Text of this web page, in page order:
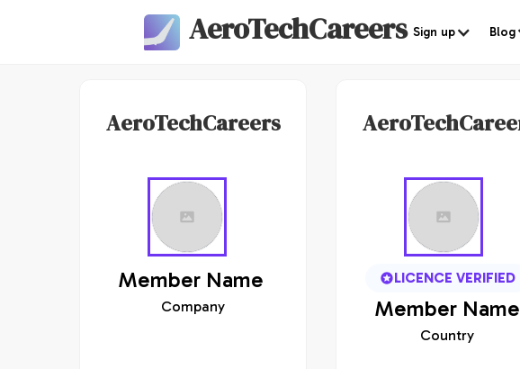
AeroTechCareers Sign up Blog
AeroTechCareers
Member Name
Company
LICENCE VERIFIED
Member Name
Country